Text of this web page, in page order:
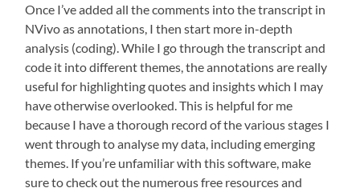
Once I’ve added all the comments into the transcript in
NVivo as annotations, I then start more in-depth
analysis (coding). While I go through the transcript and
code it into different themes, the annotations are really
useful for highlighting quotes and insights which I may
have otherwise overlooked. This is helpful for me
because I have a thorough record of the various stages I
went through to analyse my data, including emerging
themes. If you’re unfamiliar with this software, make
sure to check out the numerous free resources and